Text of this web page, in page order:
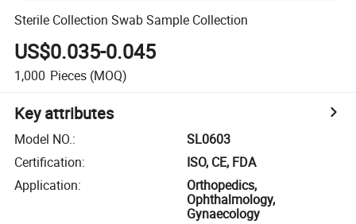
Sterile Collection Swab Sample Collection
US$0.035-0.045
1,000 Pieces (MOQ)
Key attributes
Model NO.:
SL0603
Certification:
ISO, CE, FDA
Application:
Orthopedics,
Ophthalmology,
Gynaecology